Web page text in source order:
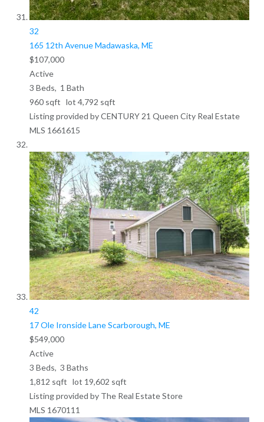
32
165 12th AvenueMadawaska, ME
$107,000
Active
3 Beds, 1 Bath
960sqft lot 4,792 sqft
Listing provided by CENTURY 21 Queen City Real Estate
MLS 1661615
42
17 Ole Ironside LaneScarborough, ME
$549,000
Active
3 Beds, 3 Baths
1,812 sqft lot 19,602 sqft
Listing provided by The Real Estate Store
MLS 1670111